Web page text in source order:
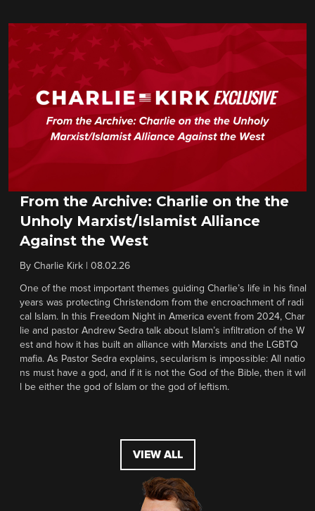
From the Archive: Charlie on the the
Unholy Marxist/Islamist Alliance
Against the West
By Charlie Kirk 08.02.26
One of the most important themes guiding Charlie’s life in his final
years was protecting Christendom from the encroachment of radi
cal Islam. In this Freedom Night in America event from 2024, Char
lie and pastor Andrew Sedra talk about Islam’s infiltration of the W
est and how it has built an alliance with Marxists and the LGBTQ
mafia. As Pastor Sedra explains, secularism is impossible: All natio
ns must have a god, and if it is not the God of the Bible, then it wil
l be either the god of Islam or the god of leftism.
VIEW ALL